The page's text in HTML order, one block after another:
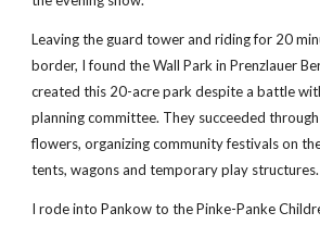
Leaving the guard tower and riding for 20
border, I found the Wall Park in Prenzlauer
created this 20-acre park despite a battle
planning committee. They succeeded
flowers, organizing community festivals on
tents, wagons and temporary play structures.
I rode into Pankow to the Pinke-Panke